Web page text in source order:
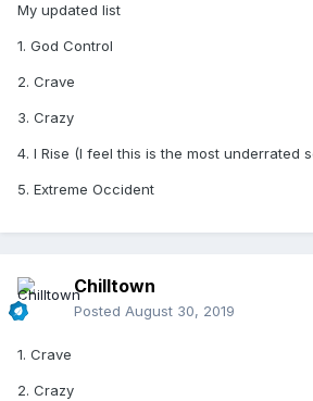
My updated list
1. God Control
2. Crave
3. Crazy
4. I Rise (I feel this is the most underrated
5. Extreme Occident
Chilltown
Posted August 30, 2019
1. Crave
2. Crazy